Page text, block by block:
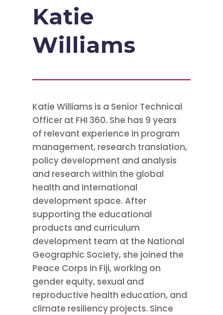
Katie
Williams
Katie Williams is a Senior Technical
Officer at FHI 360. She has 9 years
of relevant experience in program
management, research translation,
policy development and analysis
and research within the global
health and international
development space. After
supporting the educational
products and curriculum
development team at the National
Geographic Society, she joined the
Peace Corps in Fiji, working on
gender equity, sexual and
reproductive health education, and
climate resiliency projects. Since